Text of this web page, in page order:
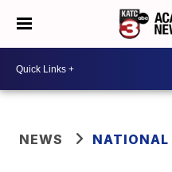
NEWS NATIONAL